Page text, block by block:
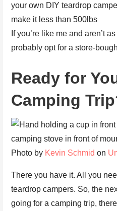
your own DIY teardrop
make it less than 500lbs
If you’re like me and aren’t
probably opt for a store-
Ready for
Camping
Photo by Kevin Schmid on
There you have it. All you
teardrop campers. So, the
going for a camping trip,